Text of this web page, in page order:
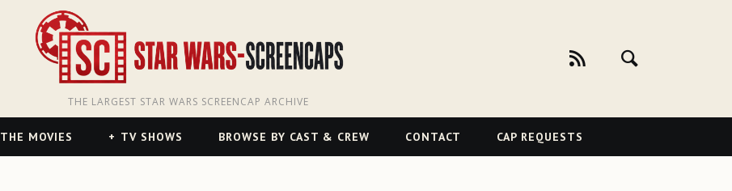
THE LARGEST STAR WARS SCREENCAP ARCHIVE
THE MOVIES TV SHOWS BROWSE BY CAST & CREW CONTACT CAP REQUESTS